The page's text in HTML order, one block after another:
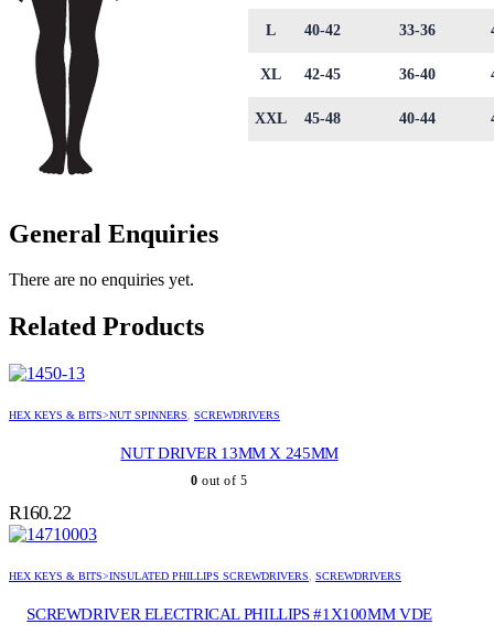
L 40-42 33-36
XL 42-45 36-40
XXL 45-48 40-44
General Enquiries
There are no enquiries yet.
Related Products
HEX KEYS & BITS>NUT SPINNERS, SCREWDRIVERS
NUT DRIVER 13MM X 245MM
0 out of 5
R160.22
HEX KEYS & BITS>INSULATED PHILLIPS SCREWDRIVERS, SCREWDRIVERS
SCREWDRIVER ELECTRICAL PHILLIPS #1X100MM VDE